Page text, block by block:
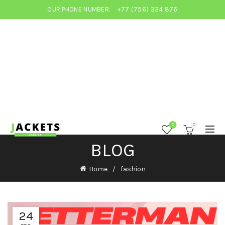
OUR PHONE NUMBER: +77 (756) 334 876
0 0
BLOG
Home fashion
24